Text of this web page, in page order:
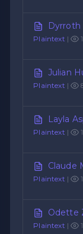
Dyrroth
Plaintext |
Julian
Plaintext |
Layla
Plaintext |
Claude
Plaintext |
Odette
Plaintext |